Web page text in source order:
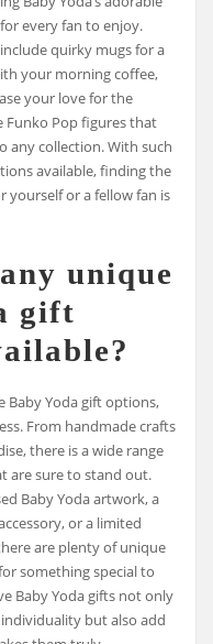
every fan to enjoy.
quirky mugs for a
your morning coffee,
your love for the
Funko Pop figures that
any collection. With such
available, finding the
yourself or a fellow fan is
unique
gift
Baby Yoda gift options,
From handmade crafts
there is a wide range
are sure to stand out.
Baby Yoda artwork, a
or a limited
are plenty of unique
something special to
Baby Yoda gifts not only
but also add